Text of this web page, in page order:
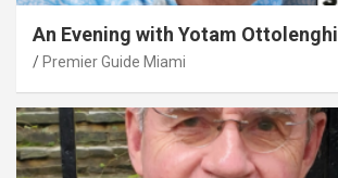
An Evening with Yotam Ottolenghi
Premier Guide Miami